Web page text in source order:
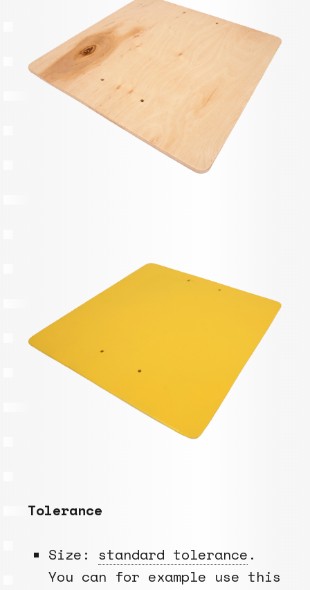
Tolerance
Size: standard tolerance .
You can for example use this